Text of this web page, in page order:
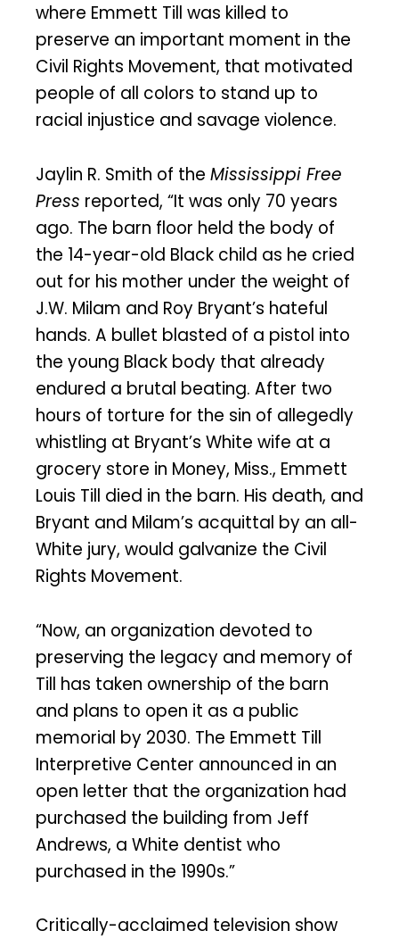
where Emmett Till was killed to
preserve an important moment in the
Civil Rights Movement, that motivated
people of all colors to stand up to
racial injustice and savage violence.
Jaylin R. Smith of the Mississippi Free
Press reported, “It was only 70 years
ago. The barn floor held the body of
the 14-year-old Black child as he cried
out for his mother under the weight of
J.W. Milam and Roy Bryant’s hateful
hands. A bullet blasted of a pistol into
the young Black body that already
endured a brutal beating. After two
hours of torture for the sin of allegedly
whistling at Bryant’s White wife at a
grocery store in Money, Miss., Emmett
Louis Till died in the barn. His death, and
Bryant and Milam’s acquittal by an all-
White jury, would galvanize the Civil
Rights Movement.
“Now, an organization devoted to
preserving the legacy and memory of
Till has taken ownership of the barn
and plans to open it as a public
memorial by 2030. The Emmett Till
Interpretive Center announced in an
open letter that the organization had
purchased the building from Jeff
Andrews, a White dentist who
purchased in the 1990s.”
Critically-acclaimed television show